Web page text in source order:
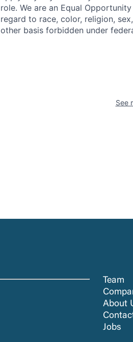
role. We are an Equal
regard to race, color, religion,
other basis forbidden under
See
Team
About
Jobs